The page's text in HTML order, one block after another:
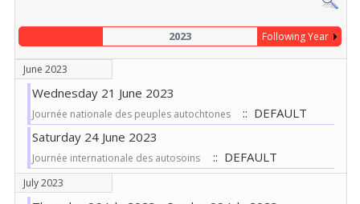
2023 Following Year
June 2023
Wednesday 21 June 2023
Journée nationale des peuples autochtones
:: DEFAULT
Saturday 24 June 2023
Journée internationale des autosoins :: DEFAULT
July 2023